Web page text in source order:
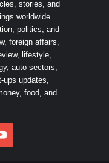
stories, and
worldwide
politics, and
foreign affairs,
lifestyle,
auto sectors,
updates,
food, and
YouTube